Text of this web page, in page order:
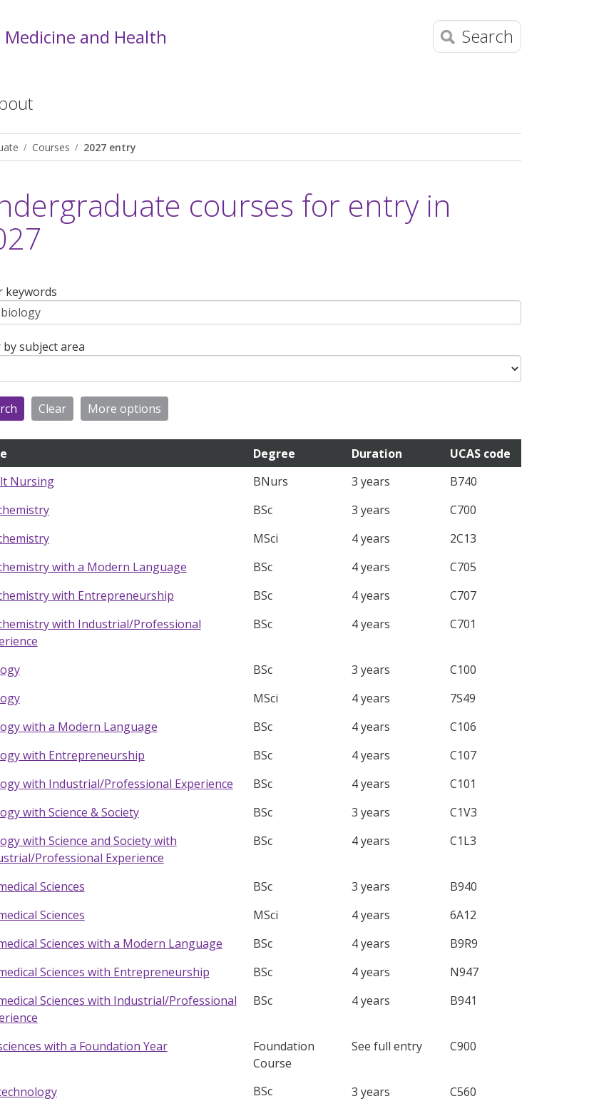
and Health Search
Courses 2027 entry
courses for entry in
keywords
by subject area
Degree Duration
UCAS code
Nursing
BNurs 3 years
B740
BSc 3 years
C700
MSci 4 years
2C13
with a Modern Language
BSc 4 years
C705
with Entrepreneurship
BSc 4 years
C707
with Industrial/Professional
BSc 4 years C701
BSc 3 years
C100
MSci 4 years
7S49
with a Modern Language
BSc 4 years
C106
with Entrepreneurship
BSc 4 years
C107
with Industrial/Professional Experience
BSc 4 years
C101
with Science & Society
BSc 3 years
C1V3
with Science and Society with
Professional Experience
BSc 4 years C1L3
Sciences BSc 3 years
B940
Sciences
MSci 4 years
6A12
Sciences with a Modern Language
BSc 4 years
B9R9
Sciences with Entrepreneurship
BSc 4 years
N947
Sciences with Industrial/Professional
BSc 4 years B941
with a Foundation Year
Foundation
Course
See full entry C900
BSc 3 years
C560